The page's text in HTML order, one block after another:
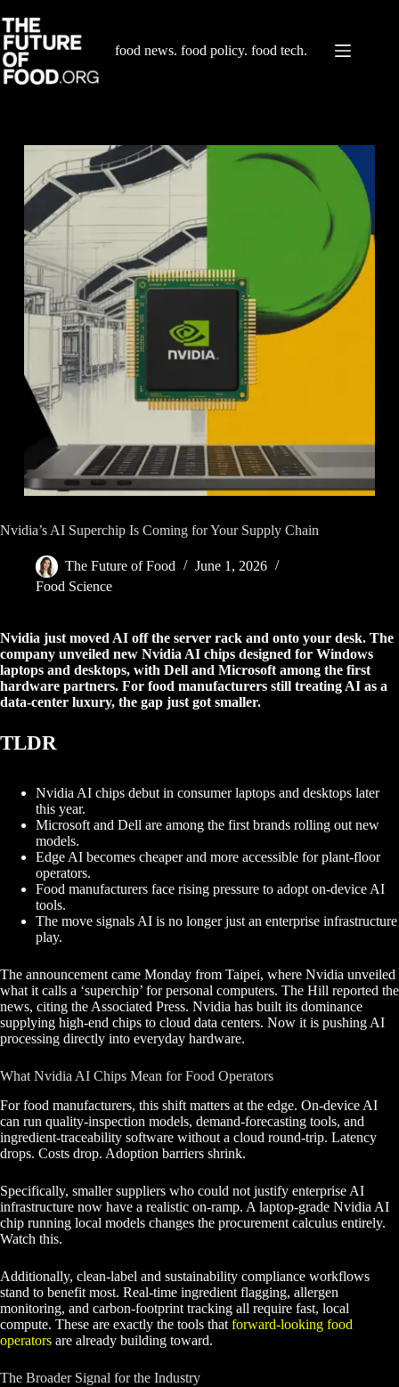
to
content
food news. food policy. food tech.
Nvidia’s AI Superchip Is Coming for Your Supply Chain
The Future of Food
June 1, 2026
Food Science
Nvidia just moved AI off the server rack and onto your desk. The
company unveiled new Nvidia AI chips designed for Windows
laptops and desktops, with Dell and Microsoft among the first
hardware partners. For food manufacturers still treating AI as a
data-center luxury, the gap just got smaller.
TLDR
Nvidia AI chips debut in consumer laptops and desktops later
this year.
Microsoft and Dell are among the first brands rolling out new
models.
Edge AI becomes cheaper and more accessible for plant-floor
operators.
Food manufacturers face rising pressure to adopt on-device AI
tools.
The move signals AI is no longer just an enterprise infrastructure
play.
The announcement came Monday from Taipei, where Nvidia unveiled
what it calls a ‘superchip’ for personal computers. The Hill reported the
news, citing the Associated Press. Nvidia has built its dominance
supplying high-end chips to cloud data centers. Now it is pushing AI
processing directly into everyday hardware.
What Nvidia AI Chips Mean for Food Operators
For food manufacturers, this shift matters at the edge. On-device AI
can run quality-inspection models, demand-forecasting tools, and
ingredient-traceability software without a cloud round-trip. Latency
drops. Costs drop. Adoption barriers shrink.
Specifically, smaller suppliers who could not justify enterprise AI
infrastructure now have a realistic on-ramp. A laptop-grade Nvidia AI
chip running local models changes the procurement calculus entirely.
Watch this.
Additionally, clean-label and sustainability compliance workflows
stand to benefit most. Real-time ingredient flagging, allergen
monitoring, and carbon-footprint tracking all require fast, local
compute. These are exactly the tools that forward-looking food
operators are already building toward.
The Broader Signal for the Industry